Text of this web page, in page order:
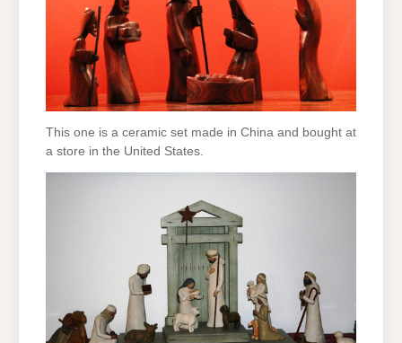
This one is a ceramic set made in China and bought at
a store in the United States.